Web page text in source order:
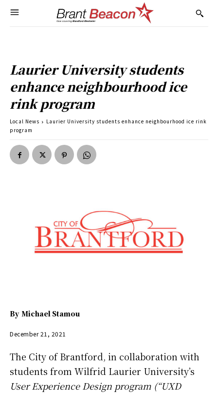
Laurier University students
enhance neighbourhood ice
rink program
Local News
Laurier University students enhance neighbourhood ice rink
program
By Michael Stamou
December 21, 2021
The City of Brantford, in collaboration with
students from Wilfrid Laurier University’s
User Experience Design program (“UXD